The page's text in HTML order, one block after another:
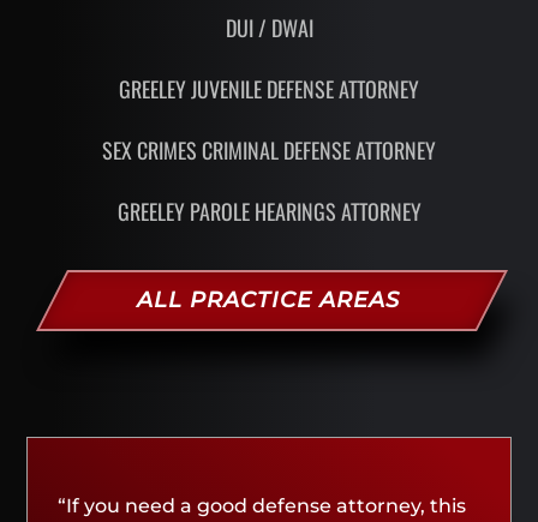
DUI / DWAI
GREELEY JUVENILE DEFENSE ATTORNEY
SEX CRIMES CRIMINAL DEFENSE ATTORNEY
GREELEY PAROLE HEARINGS ATTORNEY
ALL PRACTICE AREAS
“If you need a good defense attorney, this